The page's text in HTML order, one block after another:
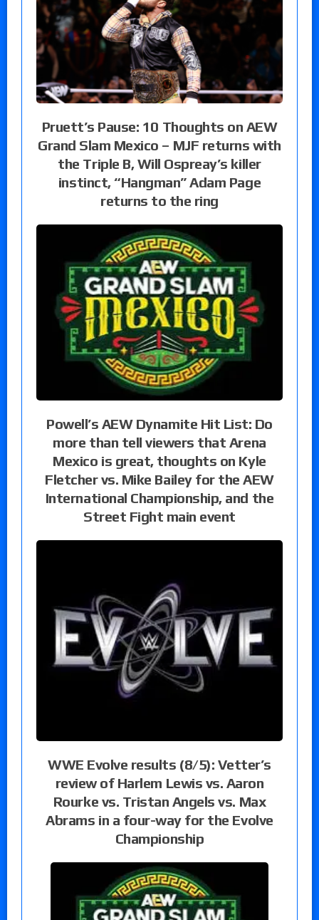
Pruett’s Pause: 10 Thoughts on AEW
Grand Slam Mexico – MJF returns with
the Triple B, Will Ospreay’s killer
instinct, “Hangman” Adam Page
returns to the ring
Powell’s AEW Dynamite Hit List: Do
more than tell viewers that Arena
Mexico is great, thoughts on Kyle
Fletcher vs. Mike Bailey for the AEW
International Championship, and the
Street Fight main event
WWE Evolve results (8/5): Vetter’s
review of Harlem Lewis vs. Aaron
Rourke vs. Tristan Angels vs. Max
Abrams in a four-way for the Evolve
Championship